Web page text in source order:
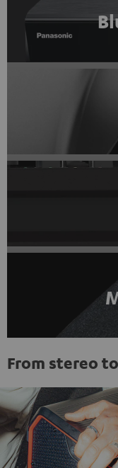
From stereo